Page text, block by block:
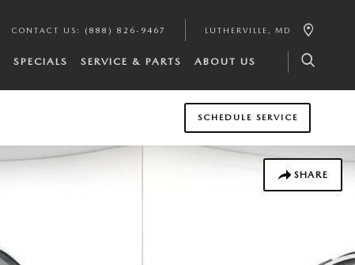
CONTACT US : (888) 826-9467 LUTHERVILLE , MD
SPECIALS SERVICE & PARTS ABOUT US
SCHEDULE SERVICE
SHARE